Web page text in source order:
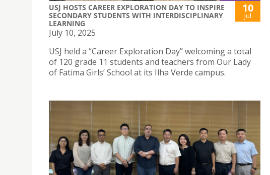
USJ HOSTS CAREER EXPLORATION DAY TO INSPIRE
SECONDARY STUDENTS WITH INTERDISCIPLINARY
LEARNING
10
Jul
July 10, 2025
USJ held a “Career Exploration Day” welcoming a total
of 120 grade 11 students and teachers from Our Lady
of Fatima Girls’ School at its Ilha Verde campus.